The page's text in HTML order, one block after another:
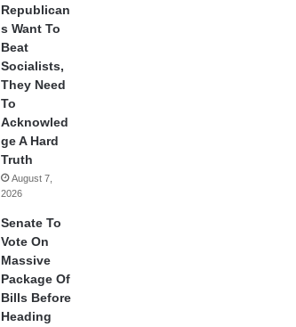
Republican
s Want To
Beat
Socialists,
They Need
To
Acknowled
ge A Hard
Truth
August 7,
2026
Senate To
Vote On
Massive
Package Of
Bills Before
Heading